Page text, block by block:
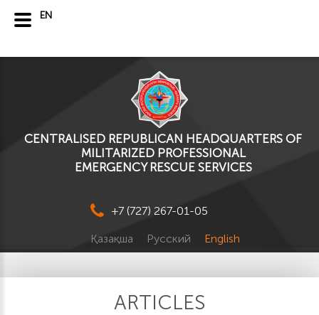
CENTRALISED REPUBLICAN HEADQUARTERS OF
MILITARIZED PROFESSIONAL
EMERGENCY RESCUE SERVICES
+7 (727) 267-01-05
Қазақша Русский English
ARTICLES
EN